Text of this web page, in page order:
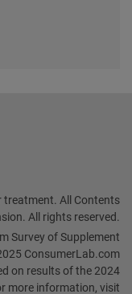
treatment. All Contents
All rights reserved.
Survey of Supplement
ConsumerLab.com
on results of the 2024
more information, visit